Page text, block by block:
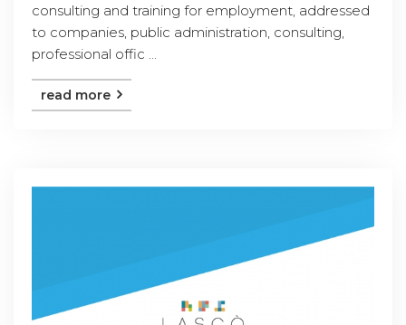
consulting and training for employment, addressed
to companies, public administration, consulting,
professional offic ...
read more